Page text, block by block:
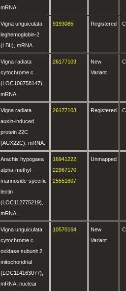
mRNA.
Vigna unguiculata
leghemoglobin-2
(LBII), mRNA.
9193085 Registered
Vigna radiata
cytochrome c
(LOC106758147),
mRNA.
26177103
New
Variant
Vigna radiata
auxin-induced
protein 22C
(AUX22C), mRNA.
26177103 Registered
Arachis hypogaea
alpha-methyl-
mannoside-specific
lectin
(LOC112775219),
mRNA.
16941222
22967170
25551607
Unmapped
Vigna unguiculata
cytochrome c
oxidase subunit 2,
mitochondrial
(LOC114163077),
mRNA; nuclear
10570164
New
Variant